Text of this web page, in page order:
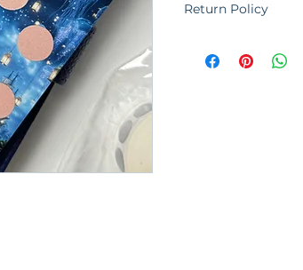
Return Policy
orders placed.